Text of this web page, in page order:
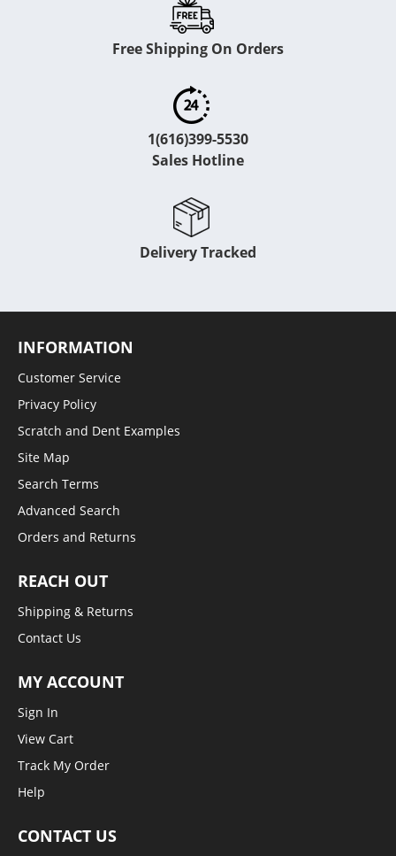
Free Shipping On Orders
1(616)399-5530
Sales Hotline
Delivery Tracked
INFORMATION
Customer Service
Privacy Policy
Scratch and Dent Examples
Site Map
Search Terms
Advanced Search
Orders and Returns
REACH OUT
Shipping & Returns
Contact Us
MY ACCOUNT
Sign In
View Cart
Track My Order
Help
CONTACT US